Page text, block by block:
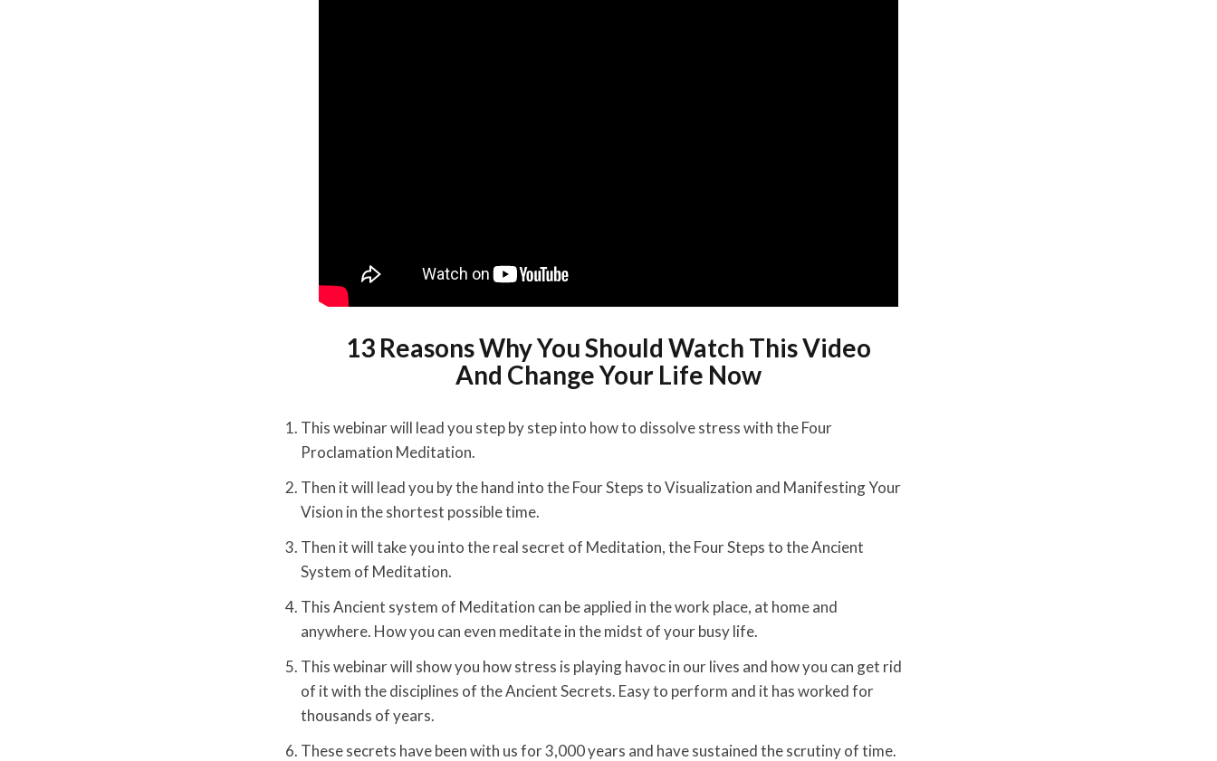
13 Reasons Why You Should Watch This Video
And Change Your Life Now
This webinar will lead you step by step into how to dissolve stress with the Four
Proclamation Meditation.
Then it will lead you by the hand into the Four Steps to Visualization and Manifesting Your
Vision in the shortest possible time.
Then it will take you into the real secret of Meditation, the Four Steps to the Ancient
System of Meditation.
This Ancient system of Meditation can be applied in the work place, at home and
anywhere. How you can even meditate in the midst of your busy life.
This webinar will show you how stress is playing havoc in our lives and how you can get rid
of it with the disciplines of the Ancient Secrets. Easy to perform and it has worked for
thousands of years.
These secrets have been with us for 3,000 years and have sustained the scrutiny of time.